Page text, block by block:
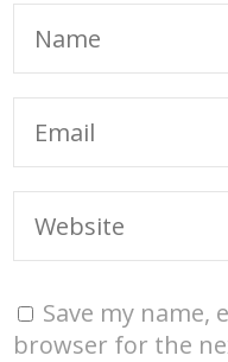
Save my name,
browser for the